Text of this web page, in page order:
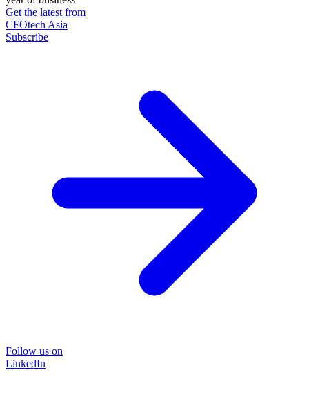
Get the latest from
CFOtech Asia
Subscribe
Follow us on
LinkedIn